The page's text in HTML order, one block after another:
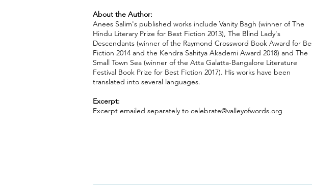
About the Author:
Anees Salim's published works include Vanity Bagh (winner of The
Hindu Literary Prize for Best Fiction 2013), The Blind Lady's
Descendants (winner of the Raymond Crossword Book Award for
Fiction 2014 and the Kendra Sahitya Akademi Award 2018) and The
Small Town Sea (winner of the Atta Galatta-Bangalore Literature
Festival Book Prize for Best Fiction 2017). His works have been
translated into several languages.
Excerpt:
Excerpt emailed separately to celebrate@valleyofwords.org